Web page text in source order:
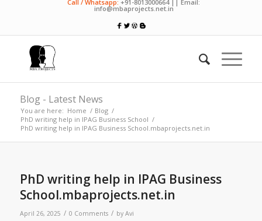
Call / Whatsapp: +91-8013000664 || Email:
info@mbaprojects.net.in
Blog - Latest News
You are here: Home / Blog /
PhD writing help in IPAG Business School /
PhD writing help in IPAG Business School.mbaprojects.net.in
PhD writing help in IPAG Business
School.mbaprojects.net.in
April 26, 2025 / 0 Comments / by Avi